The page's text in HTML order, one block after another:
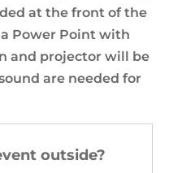
at the front of the
Power Point with
and projector will be
are needed for
outside?